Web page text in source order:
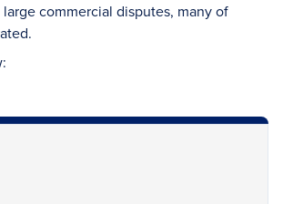
commercial disputes, many of